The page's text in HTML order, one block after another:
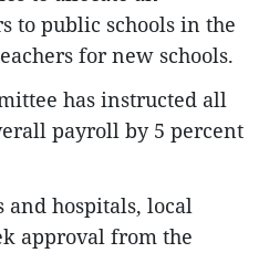
to public schools in the
for new schools.
has instructed all
payroll by 5 percent
and hospitals, local
approval from the